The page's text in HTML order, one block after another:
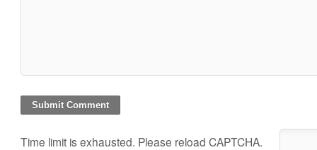
Time limit is exhausted. Please reload CAPTCHA.